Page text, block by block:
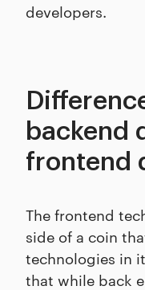
developers.
backend
frontend
The frontend
side of a coin
technologies in
that while back